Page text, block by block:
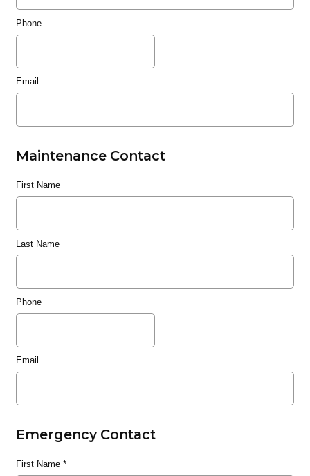
Phone
Email
Maintenance Contact
First Name
Last Name
Phone
Email
Emergency Contact
First Name*